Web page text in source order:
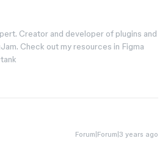
Creator and developer of plugins and
Check out my resources in Figma
Forum|Forum|3 years ago